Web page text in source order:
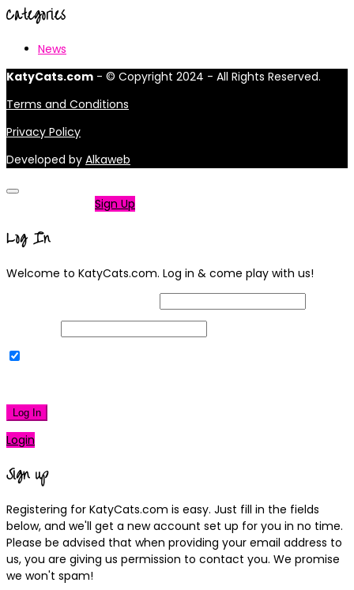
Categories
News
KatyCats.com - © Copyright 2024 - All Rights Reserved.
Terms and Conditions
Privacy Policy
Developed by Alkaweb
Sign Up
Log In
Welcome to KatyCats.com. Log in & come play with us!
Log In
Login
Sign up
Registering for KatyCats.com is easy. Just fill in the fields
below, and we'll get a new account set up for you in no time.
Please be advised that when providing your email address to
us, you are giving us permission to contact you. We promise
we won't spam!